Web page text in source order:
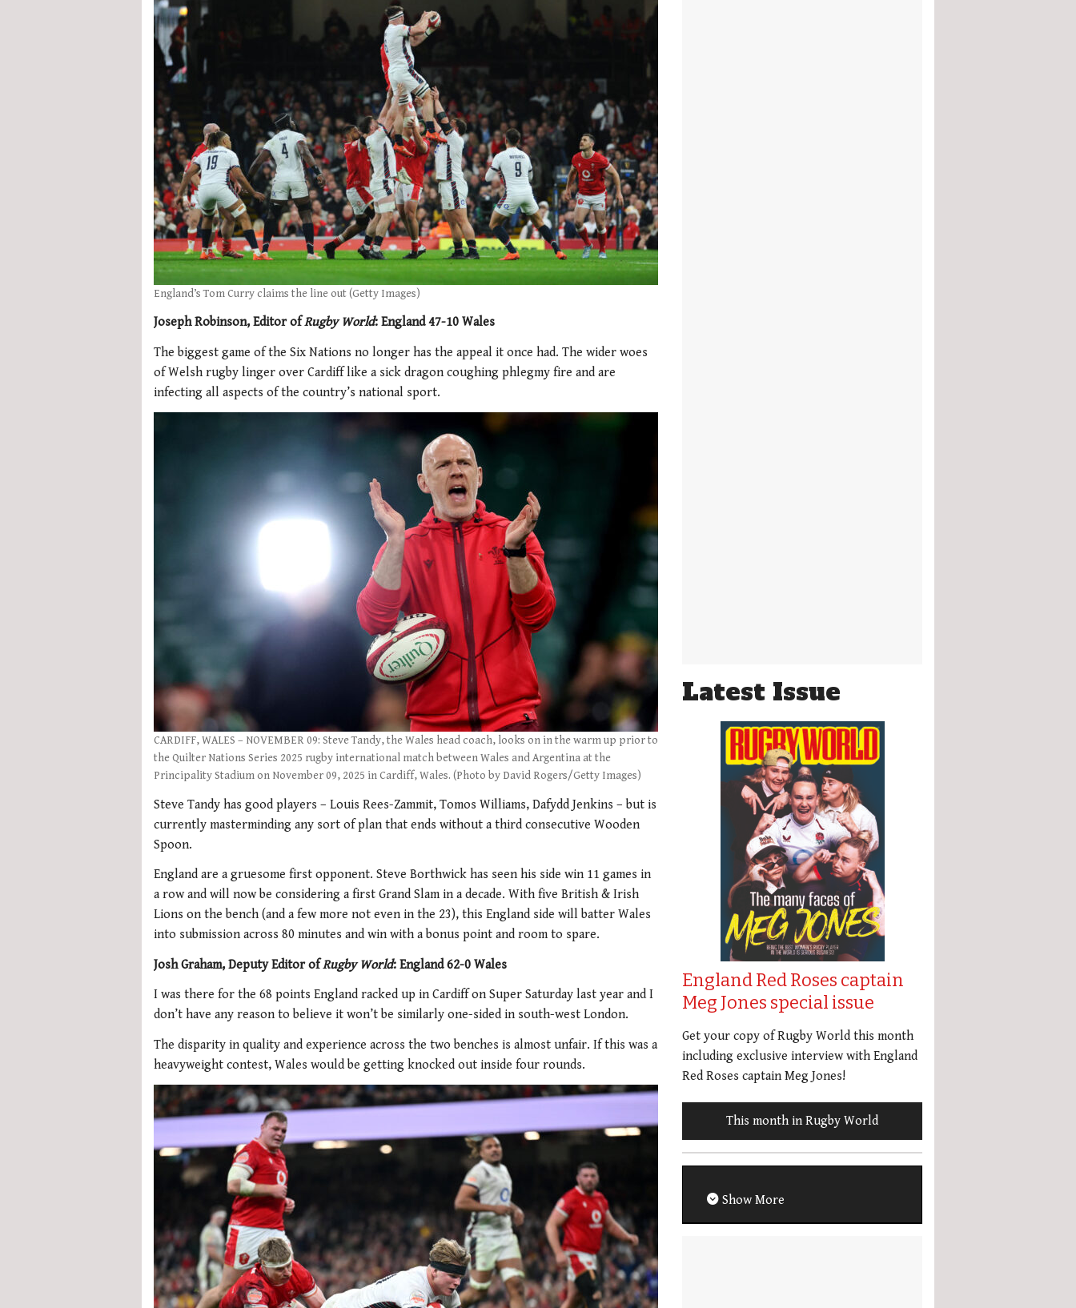
England’s Tom Curry claims the line out (Getty Images)
Joseph Robinson, Editor ofRugby World: England 47-10 Wales
The biggest game of the Six Nations no longer has the appeal it once had. The wider woes
of Welsh rugby linger over Cardiff like a sick dragon coughing phlegmy fire and are
infecting all aspects of the country’s national sport.
CARDIFF, WALES – NOVEMBER 09: Steve Tandy, the Wales head coach, looks on in the warm up prior to
the Quilter Nations Series 2025 rugby international match between Wales and Argentina at the
Principality Stadium on November 09, 2025 in Cardiff, Wales. (Photo by David Rogers/Getty Images)
Steve Tandy has good players – Louis Rees-Zammit, Tomos Williams, Dafydd Jenkins – but is
currently masterminding any sort of plan that ends without a third consecutive Wooden
Spoon.
England are a gruesome first opponent. Steve Borthwick has seen his side win 11 games in
a row and will now be considering a first Grand Slam in a decade. With five British & Irish
Lions on the bench (and a few more not even in the 23), this England side will batter Wales
into submission across 80 minutes and win with a bonus point and room to spare.
Josh Graham, Deputy Editor ofRugby World: England 62-0 Wales
I was there for the 68 points England racked up in Cardiff on Super Saturday last year and I
don’t have any reason to believe it won’t be similarly one-sided in south-west London.
The disparity in quality and experience across the two benches is almost unfair. If this was a
heavyweight contest, Wales would be getting knocked out inside four rounds.
Latest Issue
England Red Roses captain
Meg Jones special issue
Get your copy of Rugby World this month
including exclusive interview with England
Red Roses captain Meg Jones!
This month in Rugby World
Show More